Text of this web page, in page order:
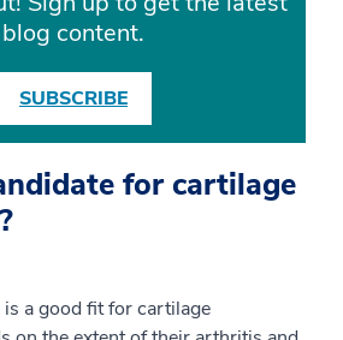
blog content.
SUBSCRIBE
for cartilage
a good fit for cartilage